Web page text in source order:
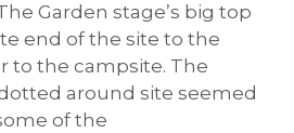
Garden stage’s big top
end of the site to the
to the campsite. The
around site seemed
of the